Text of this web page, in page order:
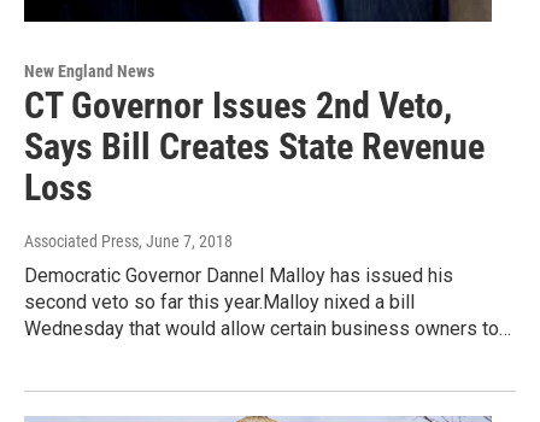
New England News
CT Governor Issues 2nd Veto,
Says Bill Creates State Revenue
Loss
Associated Press, June 7, 2018
Democratic Governor Dannel Malloy has issued his
second veto so far this year.Malloy nixed a bill
Wednesday that would allow certain business owners to…